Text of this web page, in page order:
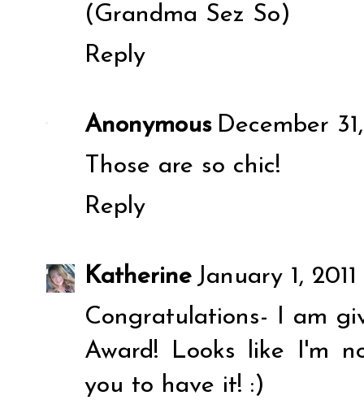
(Grandma Sez So)
Reply
Anonymous December
Those are so chic!
Reply
Katherine January 1,
Congratulations- I am
Award! Looks like I'm
you to have it! :)